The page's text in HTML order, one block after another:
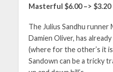
Masterful $6.00 –> $3.20
The Julius Sandhu runner
Damien Oliver, has
(where for the other’s it
Sandown can be a tricky